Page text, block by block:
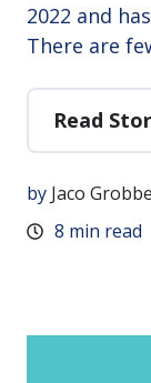
2022 and
There are
Read
by Jaco
8 min read